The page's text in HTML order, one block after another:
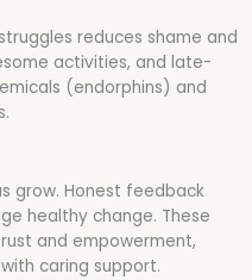
reduces shame and
activities, and late-
(endorphins) and
grow. Honest feedback
healthy change. These
and empowerment,
caring support.